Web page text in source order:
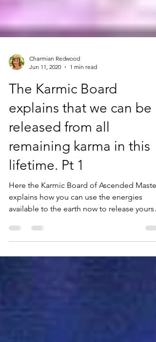
Charmian Redwood
Jun 11, 2020
1 min read
The Karmic Board
explains that we can be
released from all
remaining karma in this
lifetime. Pt 1
Here the Karmic Board of Ascended
available to the earth now to release
from all...